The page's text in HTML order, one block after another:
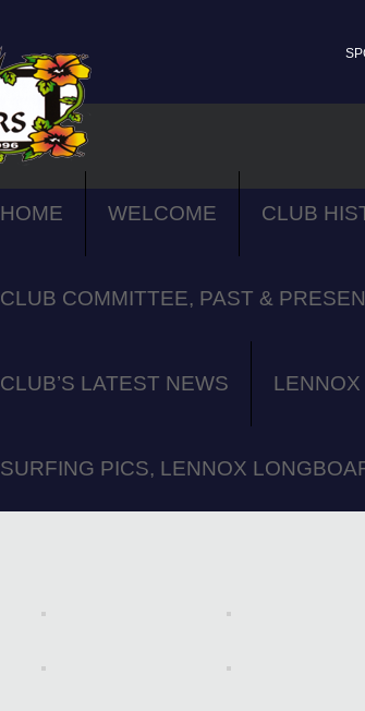
HOME WELCOME CLUB
CLUB COMMITTEE, PAST &
CLUB’S LATEST NEWS
SURFING PICS, LENNOX